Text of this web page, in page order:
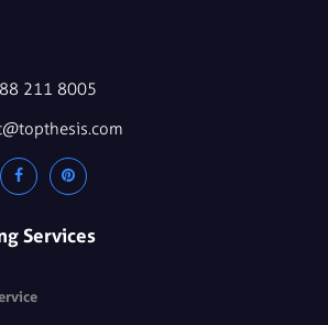
211 8005
Services